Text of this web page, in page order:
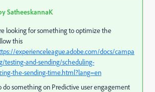
SatheeskannaK
looking for something to optimize the
this
experienceleague.adobe.com/docs/campa
testing-and-sending/scheduling-
the-sending-time.html?lang=en
do something on Predictive user engagement